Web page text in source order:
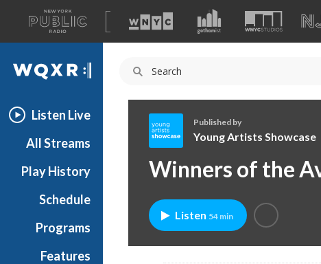
A
list
of
our
WQXR
Listen Live
All Streams
Play History
Schedule
Programs
Features
o
n
g
Published by
Young Artists Showcase
Winners of the
Listen 54 min